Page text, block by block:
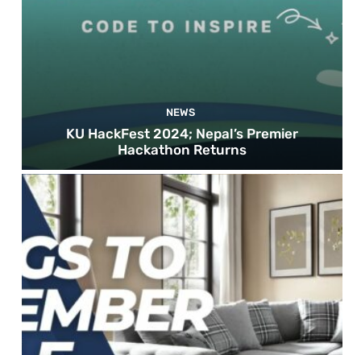
NEWS
KU HackFest 2024; Nepal’s Premier
Hackathon Returns